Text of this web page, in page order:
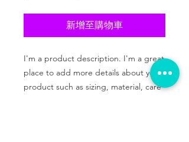
新增至購物車
I'm a product description. I'm a great
place to add more details about your
product such as sizing, material, care